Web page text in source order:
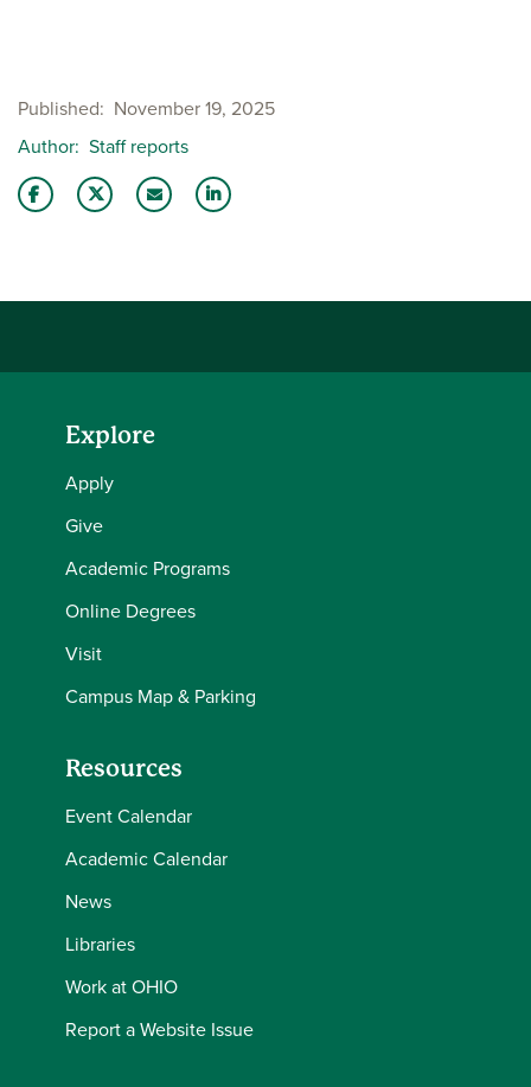
Published
November 19, 2025
Author Staff reports
Explore
Apply
Give
Academic Programs
Online Degrees
Visit
Campus Map & Parking
Resources
Event Calendar
Academic Calendar
News
Libraries
Work at OHIO
Report a Website Issue